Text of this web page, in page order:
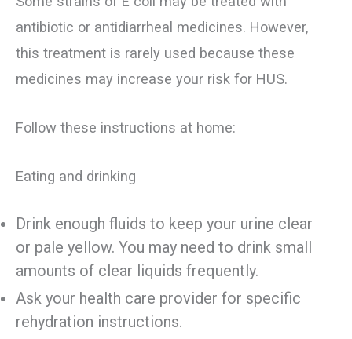
antibiotic or antidiarrheal medicines. However,
this treatment is rarely used because these
medicines may increase your risk for HUS.
Follow these instructions at home:
Eating and drinking
Drink enough fluids to keep your urine clear
or pale yellow. You may need to drink small
amounts of clear liquids frequently.
Ask your health care provider for specific
rehydration instructions.